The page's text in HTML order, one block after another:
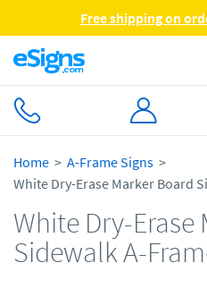
Free shipping on
Home
A-Frame Signs
White Dry-Erase Marker Board
White Dry-
Sidewalk A-